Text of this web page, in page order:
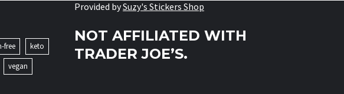
free
keto
vegan
Provided bySuzy's Stickers Shop
NOT AFFILIATED WITH
TRADER JOE’S.